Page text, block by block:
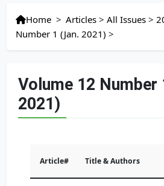
Home > Articles >All Issues >
Number 1 (Jan. 2021) >
Volume 12 Number
2021)
Article# Title & Authors